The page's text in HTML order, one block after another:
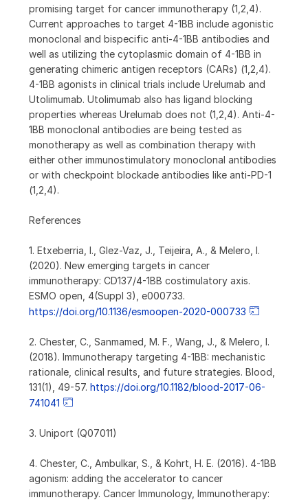
promising target for cancer immunotherapy (1,2,4).
Current approaches to target 4-1BB include agonistic
monoclonal and bispecific anti-4-1BB antibodies and
well as utilizing the cytoplasmic domain of 4-1BB in
generating chimeric antigen receptors (CARs) (1,2,4).
4-1BB agonists in clinical trials include Urelumab and
Utolimumab. Utolimumab also has ligand blocking
properties whereas Urelumab does not (1,2,4). Anti-4-
1BB monoclonal antibodies are being tested as
monotherapy as well as combination therapy with
either other immunostimulatory monoclonal antibodies
or with checkpoint blockade antibodies like anti-PD-1
(1,2,4).
References
1. Etxeberria, I., Glez-Vaz, J., Teijeira, A., & Melero, I.
(2020). New emerging targets in cancer
immunotherapy: CD137/4-1BB costimulatory axis.
ESMO open, 4(Suppl 3), e000733.
https://doi.org/10.1136/esmoopen-2020-000733
2. Chester, C., Sanmamed, M. F., Wang, J., & Melero, I.
(2018). Immunotherapy targeting 4-1BB: mechanistic
rationale, clinical results, and future strategies. Blood,
131(1), 49-57. https://doi.org/10.1182/blood-2017-06-
741041
3. Uniport (Q07011)
4. Chester, C., Ambulkar, S., & Kohrt, H. E. (2016). 4-1BB
agonism: adding the accelerator to cancer
immunotherapy. Cancer Immunology, Immunotherapy: